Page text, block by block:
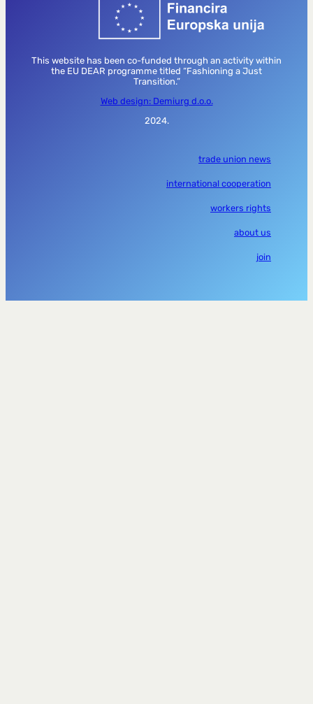
This website has been co-funded through an activity within
the EU DEAR programme titled “Fashioning a Just
Transition.”
Web design: Demiurg d.o.o.
2024.
trade union news
international cooperation
workers rights
about us
join